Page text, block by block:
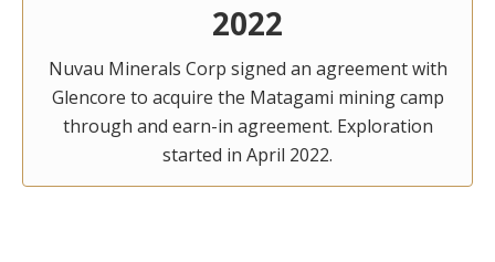
2022
Nuvau Minerals Corp signed an agreement with
Glencore to acquire the Matagami mining camp
through and earn-in agreement. Exploration
started in April 2022.